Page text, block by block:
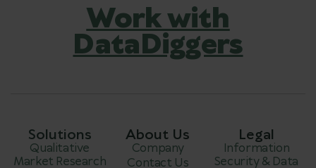
Work with
DataDiggers
Solutions
Qualitative
Market Research
About Us
Company
Contact Us
Legal
Information
Security & Data